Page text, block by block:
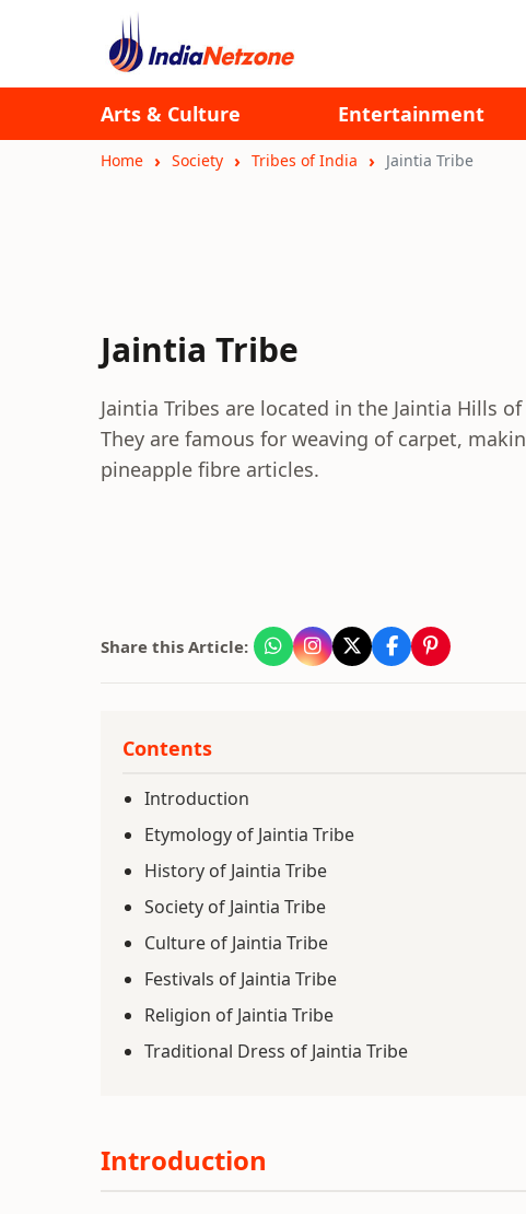
Arts & Culture Entertainment
Home Society Tribes of India Jaintia Tribe
Jaintia Tribe
Jaintia Tribes are located in the Jaintia Hills
They are famous for weaving of carpet,
pineapple fibre articles.
Share this Article:
Contents
Introduction
Etymology of Jaintia Tribe
History of Jaintia Tribe
Society of Jaintia Tribe
Culture of Jaintia Tribe
Festivals of Jaintia Tribe
Religion of Jaintia Tribe
Traditional Dress of Jaintia Tribe
Introduction